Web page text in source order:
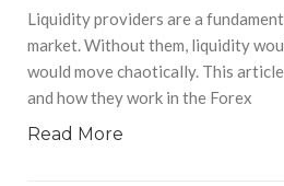
Liquidity providers are a
market. Without them, liquidity
would move chaotically. This
and how they work in the Forex
Read More